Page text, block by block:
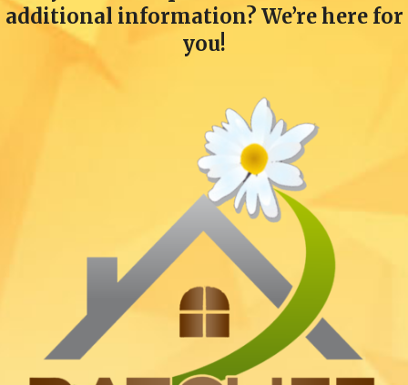
additional information? We’re here for
you!